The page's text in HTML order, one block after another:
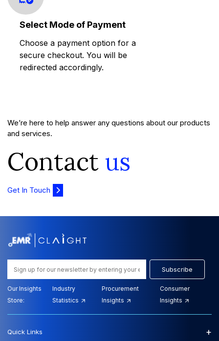
Select Mode of Payment
Choose a payment option for a
secure checkout. You will be
redirected accordingly.
We’re here to help answer any questions about our products
and services.
Contact us
Get In Touch
Subscribe
Our Insights
Store:
Industry
Statistics
Procurement
Insights
Consumer
Insights
Quick Links +